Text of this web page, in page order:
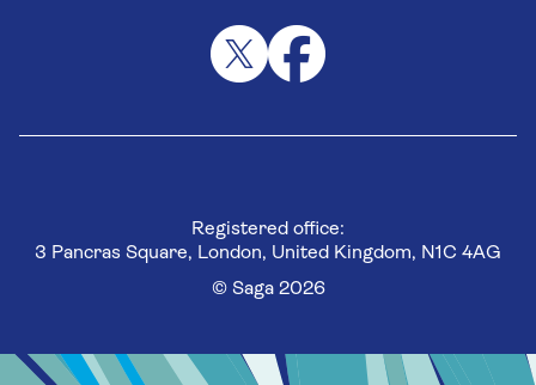
Registered office:
3 Pancras Square, London, United Kingdom, N1C 4AG
© Saga 2026